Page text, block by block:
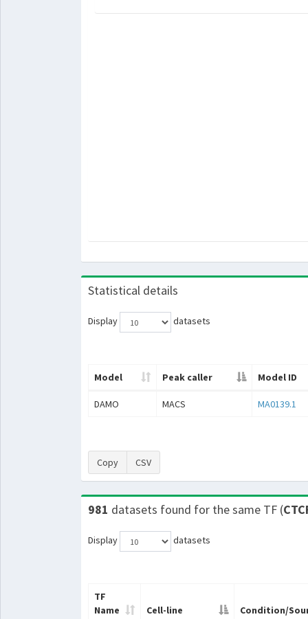
Statistical details
Display datasets
Model Peak caller Model ID
DAMO MACS MA0139.1
Copy CSV
981 datasets found for the same TF (
Display datasets
TF
Name
Cell-line Condition/